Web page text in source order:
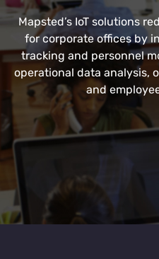
Mapsted’s IoT solutions
for corporate offices by
tracking and personnel
operational data analysis,
and